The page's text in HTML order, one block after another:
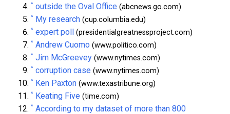
^ outside the Oval Office (abcnews.go.com)
^ My research (cup.columbia.edu)
^ expert poll (presidentialgreatnessproject.com)
^ Andrew Cuomo (www.politico.com)
^ Jim McGreevey (www.nytimes.com)
^ corruption case (www.nytimes.com)
^ Ken Paxton (www.texastribune.org)
^ Keating Five (time.com)
^ According to my dataset of more than 800